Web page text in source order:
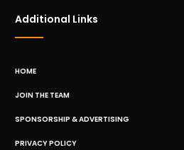
Additional Links
HOME
JOIN THE TEAM
SPONSORSHIP & ADVERTISING
PRIVACY POLICY